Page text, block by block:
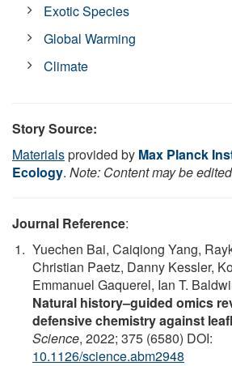
Exotic Species
Global Warming
Climate
Story Source:
Materialsprovided by Max Planck
Ecology. Note: Content may be
Journal Reference:
Yuechen Bai, Caiqiong Yang,
Christian Paetz, Danny Kessler,
Emmanuel Gaquerel, Ian T.
Natural history–guided omics
defensive chemistry against
Science, 2022; 375 (6580) DOI:
10.1126/science.abm2948